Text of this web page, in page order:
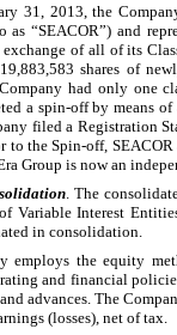
31, 2013, the
“SEACOR”) and
of all of its
19,883,583 shares of
had only one
a spin-off by means
filed a Registration
to the Spin-off,
Group is now an
. The
Variable Interest
in consolidation.
employs the equity
and financial
advances. The
(losses), net of tax.